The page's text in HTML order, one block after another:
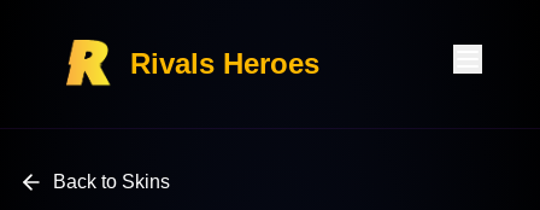
Rivals Heroes
Back to Skins